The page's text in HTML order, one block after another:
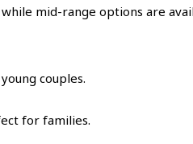
mid-range options are
couples.
for families.